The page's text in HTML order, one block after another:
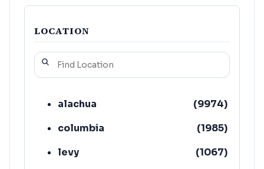
LOCATION
alachua (9974)
columbia
(1985)
levy
(1067)